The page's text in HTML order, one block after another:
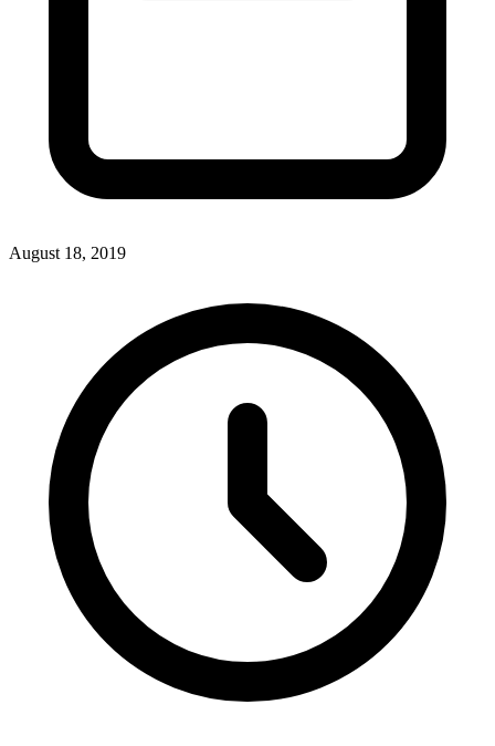
August 18, 2019